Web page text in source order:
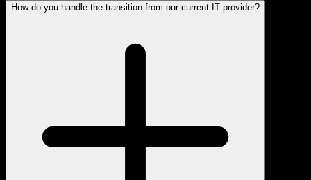
How do you handle the transition from our current IT provider?